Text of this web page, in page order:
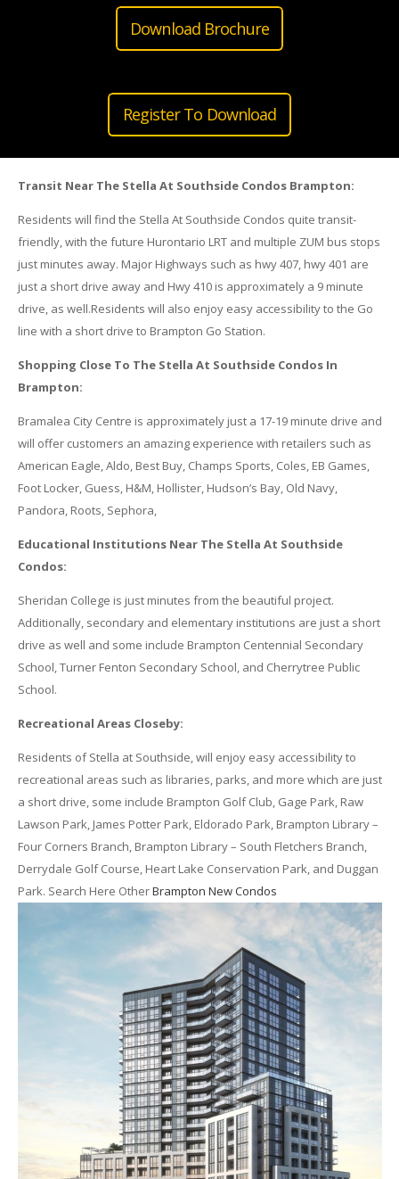
Download Brochure
Register To Download
Transit Near The Stella At Southside Condos Brampton:
Residents will find the Stella At Southside Condos quite transit-
friendly, with the future Hurontario LRT and multiple ZUM bus stops
just minutes away. Major Highways such as hwy 407, hwy 401 are
just a short drive away and Hwy 410 is approximately a 9 minute
drive, as well.Residents will also enjoy easy accessibility to the Go
line with a short drive to Brampton Go Station.
Shopping Close To The Stella At Southside Condos In
Brampton:
Bramalea City Centre is approximately just a 17-19 minute drive and
will offer customers an amazing experience with retailers such as
American Eagle, Aldo, Best Buy, Champs Sports, Coles, EB Games,
Foot Locker, Guess, H&M, Hollister, Hudson’s Bay, Old Navy,
Pandora, Roots, Sephora,
Educational Institutions Near The Stella At Southside
Condos:
Sheridan College is just minutes from the beautiful project.
Additionally, secondary and elementary institutions are just a short
drive as well and some include Brampton Centennial Secondary
School, Turner Fenton Secondary School, and Cherrytree Public
School.
Recreational Areas Closeby:
Residents of Stella at Southside, will enjoy easy accessibility to
recreational areas such as libraries, parks, and more which are just
a short drive, some include Brampton Golf Club, Gage Park, Raw
Lawson Park, James Potter Park, Eldorado Park, Brampton Library –
Four Corners Branch, Brampton Library – South Fletchers Branch,
Derrydale Golf Course, Heart Lake Conservation Park, and Duggan
Park. Search Here OtherBrampton New Condos